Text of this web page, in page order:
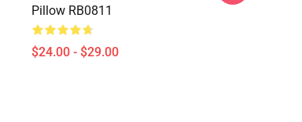
Pillow RB0811
$24.00 - $29.00